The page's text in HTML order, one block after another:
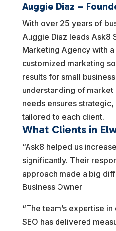
Auggie Diaz –
With over 25 years of
Auggie Diaz leads Ask8
Marketing Agency with
customized marketing
results for small
understanding of market
needs ensures
tailored to each client.
What Clients in
“Ask8 helped us
significantly. Their
approach made a big
Business Owner
“The team’s expertise
SEO has delivered